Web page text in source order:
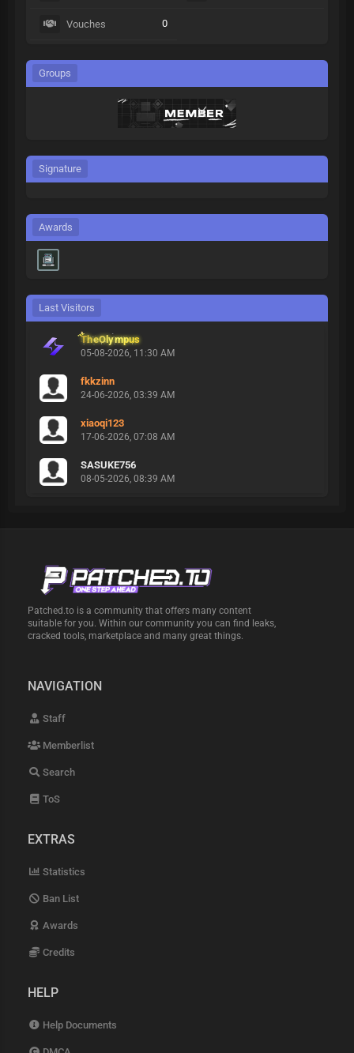
Vouches 0
Groups
Signature
Awards
Last Visitors
TheOlympus
05-08-2026, 11:30 AM
fkkzinn
24-06-2026, 03:39 AM
xiaoqi123
17-06-2026, 07:08 AM
SASUKE756
08-05-2026, 08:39 AM
Patched.to is a community that offers many content
suitable for you. Within our community you can find leaks,
cracked tools, marketplace and many great things.
NAVIGATION
Staff
Memberlist
Search
ToS
EXTRAS
Statistics
Ban List
Awards
Credits
HELP
Help Documents